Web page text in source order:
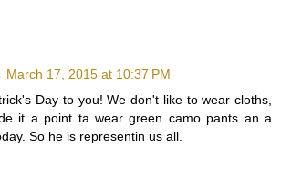
March 17, 2015 at 10:37 PM
Day to you! We don't like to wear cloths,
it a point ta wear green camo pants an a
So he is representin us all.